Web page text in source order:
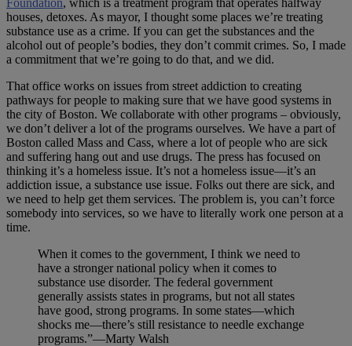
houses, detoxes. As mayor, I thought some places we’re treating
substance use as a crime. If you can get the substances and the
alcohol out of people’s bodies, they don’t commit crimes. So, I made
a commitment that we’re going to do that, and we did.
That office works on issues from street addiction to creating
pathways for people to making sure that we have good systems in
the city of Boston. We collaborate with other programs – obviously,
we don’t deliver a lot of the programs ourselves. We have a part of
Boston called Mass and Cass, where a lot of people who are sick
and suffering hang out and use drugs. The press has focused on
thinking it’s a homeless issue. It’s not a homeless issue—it’s an
addiction issue, a substance use issue. Folks out there are sick, and
we need to help get them services. The problem is, you can’t force
somebody into services, so we have to literally work one person at a
time.
When it comes to the government, I think we need to
have a stronger national policy when it comes to
substance use disorder. The federal government
generally assists states in programs, but not all states
have good, strong programs. In some states—which
shocks me—there’s still resistance to needle exchange
programs.”—Marty Walsh